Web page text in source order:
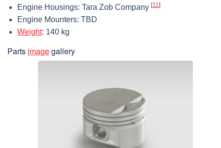
Engine Housings: Tara Zob Company [11]
Engine Mounters: TBD
Weight: 140 kg
Parts imagegallery